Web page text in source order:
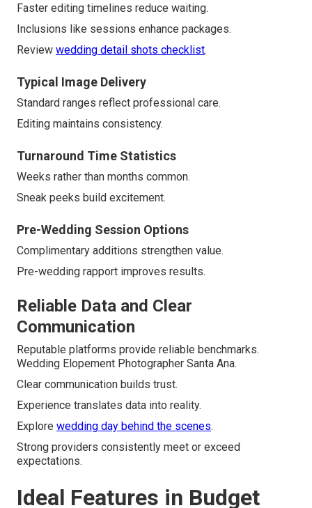
Faster editing timelines reduce waiting.
Inclusions like sessions enhance packages.
Review wedding detail shots checklist.
Typical Image Delivery
Standard ranges reflect professional care.
Editing maintains consistency.
Turnaround Time Statistics
Weeks rather than months common.
Sneak peeks build excitement.
Pre-Wedding Session Options
Complimentary additions strengthen value.
Pre-wedding rapport improves results.
Reliable Data and Clear
Communication
Reputable platforms provide reliable benchmarks.
Wedding Elopement Photographer Santa Ana.
Clear communication builds trust.
Experience translates data into reality.
Explore wedding day behind the scenes.
Strong providers consistently meet or exceed
expectations.
Ideal Features in Budget